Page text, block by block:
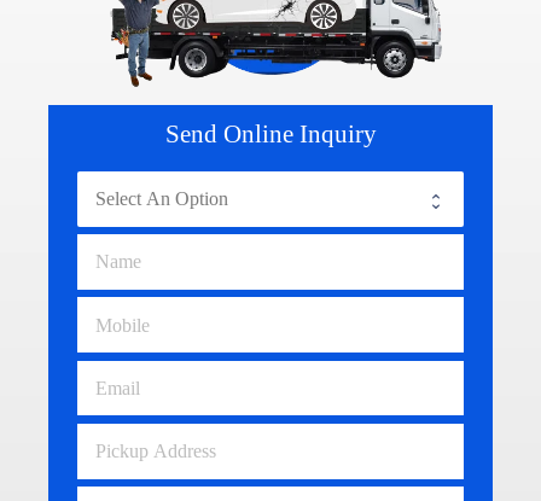
Send Online Inquiry